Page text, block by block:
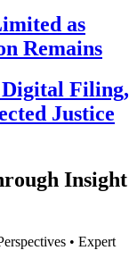
as
Remains
Digital Filing,
Justice
Insight
• Expert